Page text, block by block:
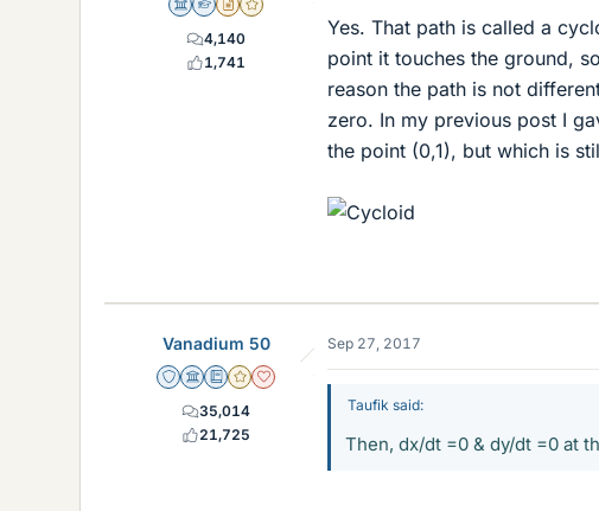
Science Advisor
Homework Helper
Insights Author
Gold Member
4,140
1,741
Yes. That path is called a
point it touches the ground,
reason the path is not
zero. In my previous post I
the point (0,1), but which is
Vanadium 50
Staff Emeritus
Science Advisor
Education Advisor
Gold Member
Dearly Missed
35,014
21,725
Sep 27, 2017
Taufik said:
Then, dx/dt =0 & dy/dt =0 at